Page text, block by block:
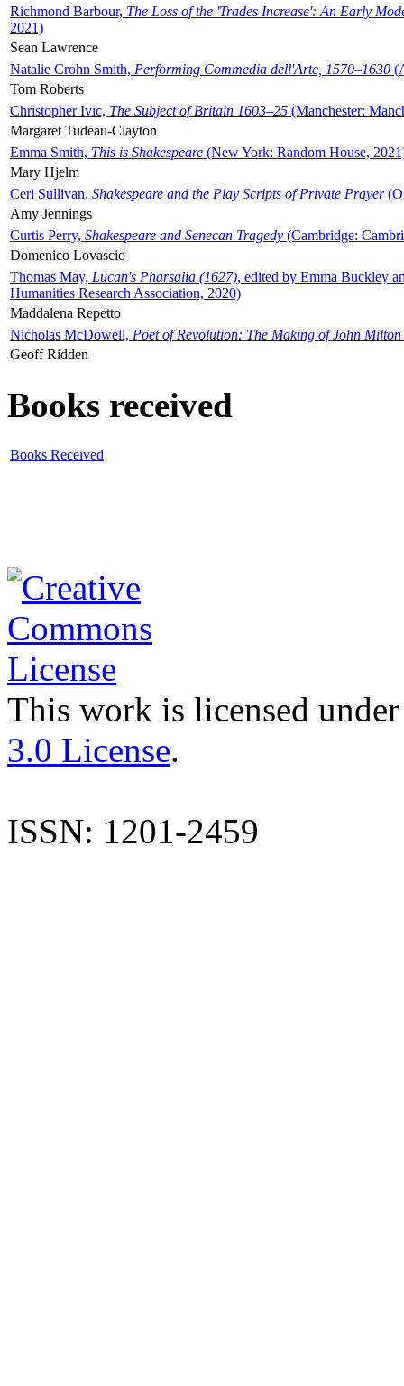
Richmond Barbour, The Loss of the 'Trades Increase': An Early
2021)
Sean Lawrence
Natalie Crohn Smith, Performing Commedia dell'Arte, 1570–1630
Tom Roberts
Christopher Ivic, The Subject of Britain 1603–25 (Manchester:
Margaret Tudeau-Clayton
Emma Smith, This is Shakespeare (New York: Random House,
Mary Hjelm
Ceri Sullivan, Shakespeare and the Play Scripts of Private Prayer
Amy Jennings
Curtis Perry, Shakespeare and Senecan Tragedy (Cambridge:
Domenico Lovascio
Thomas May, Lucan's Pharsalia (1627), edited by Emma Buckley
Humanities Research Association, 2020)
Maddalena Repetto
Nicholas McDowell, Poet of Revolution: The Making of John Milton
Geoff Ridden
Books received
Books Received
This work is licensed
3.0 License.
ISSN: 1201-2459